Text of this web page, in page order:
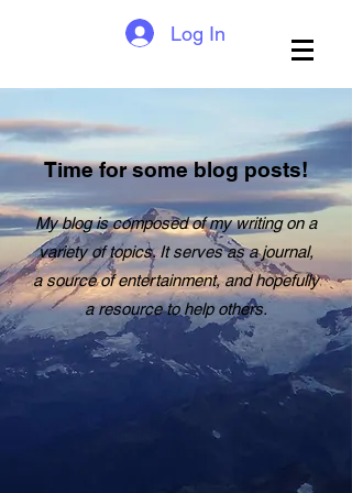
Log In
Time for some blog posts!
My blog is composed of my writing on a
variety of topics. It serves as a journal,
a source of entertainment, and hopefully
a resource to help others.